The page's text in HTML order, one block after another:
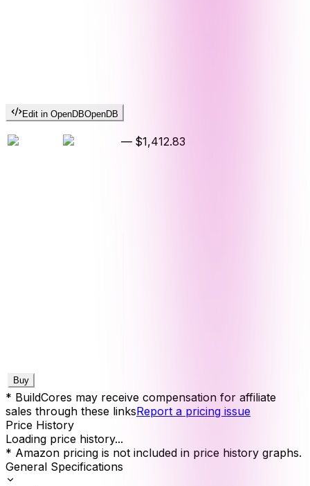
Edit in OpenDBOpenDB
— $1,412.83
Buy
* BuildCores may receive compensation for affiliate
sales through these linksReport a pricing issue
Price History
Loading price history...
* Amazon pricing is not included in price history graphs.
General Specifications